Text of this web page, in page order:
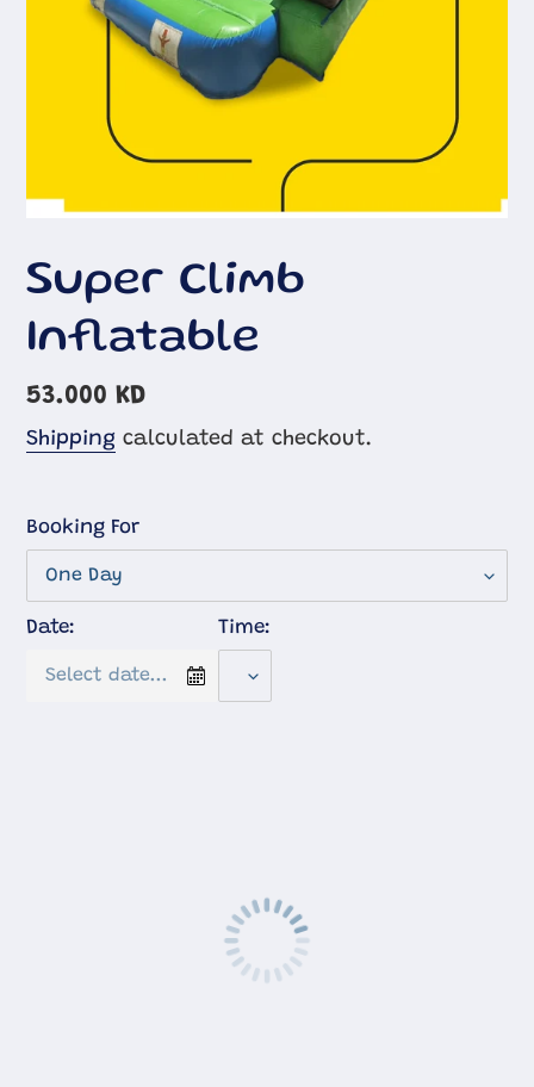
Super Climb
Inflatable
Regular
price
53.000 KD
Shipping calculated at checkout.
Booking For
Date: Time: